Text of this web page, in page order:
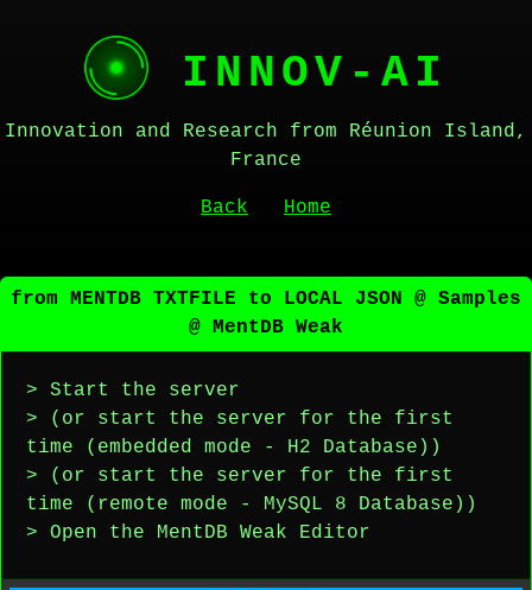
INNOV-AI
Innovation and Research from Réunion Island,
France
Back Home
from MENTDB TXTFILE to LOCAL JSON @ Samples
@ MentDB Weak
> Start the server
> (or start the server for the first
time (embedded mode - H2 Database))
> (or start the server for the first
time (remote mode - MySQL 8 Database))
> Open the MentDB Weak Editor